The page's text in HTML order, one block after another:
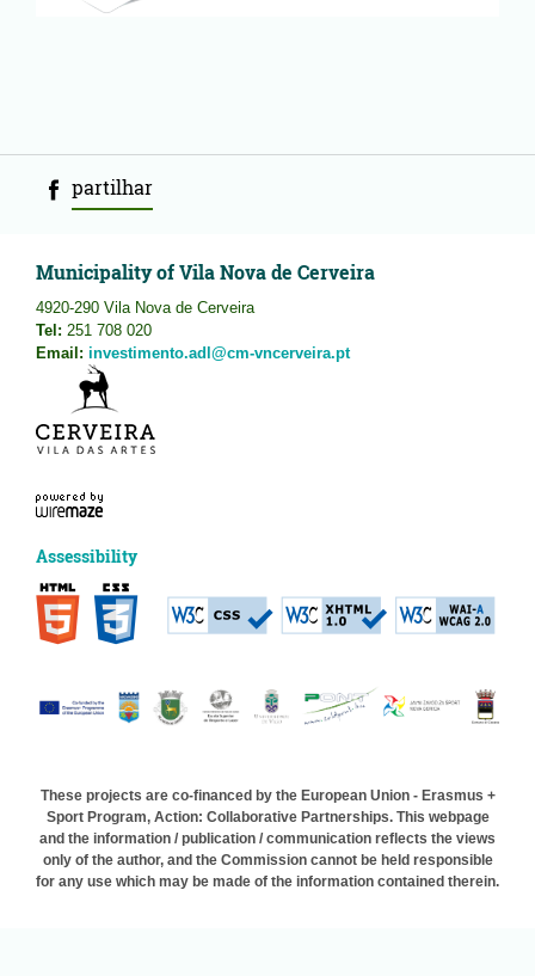
partilhar
Municipality of Vila Nova de Cerveira
4920-290 Vila Nova de Cerveira
Tel: 251 708 020
Email: investimento.adl@cm-vncerveira.pt
Assessibility
These projects are co-financed by the European Union - Erasmus +
Sport Program, Action: Collaborative Partnerships. This webpage
and the information / publication / communication reflects the views
only of the author, and the Commission cannot be held responsible
for any use which may be made of the information contained therein.